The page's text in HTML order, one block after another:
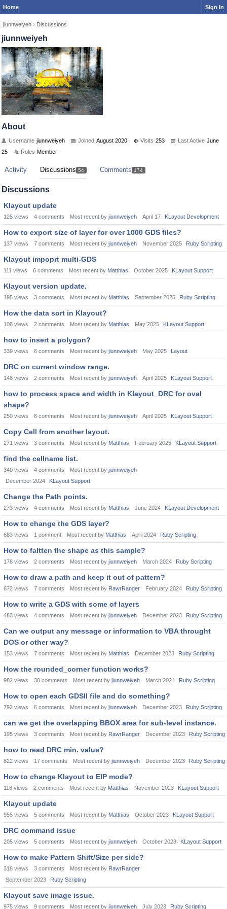
Home Sign In
jiunnweiyeh › Discussions
jiunnweiyeh
About
Username jiunnweiyeh Joined August 2020 Visits 253 Last Active June
25
Roles Member
Activity Discussions 54 Comments 174
Discussions
Klayout update
125 views 4 comments Most recent by jiunnweiyeh April 17 KLayout Development
How to export size of layer for over 1000 GDS files?
137 views 7 comments Most recent by jiunnweiyeh November 2025 Ruby Scripting
Klayout impoprt multi-GDS
111 views 6 comments Most recent by Matthias October 2025 KLayout Support
Klayout version update.
195 views 3 comments Most recent by Matthias September 2025 Ruby Scripting
How the data sort in Klayout?
108 views 2 comments Most recent by Matthias May 2025 KLayout Support
how to insert a polygon?
339 views 6 comments Most recent by jiunnweiyeh May 2025 Layout
DRC on current window range.
148 views 2 comments Most recent by jiunnweiyeh April 2025 KLayout Support
how to process space and width in Klayout_DRC for oval
shape?
250 views 6 comments Most recent by jiunnweiyeh April 2025 KLayout Support
Copy Cell from another layout.
271 views 3 comments Most recent by Matthias February 2025 KLayout Support
find the cellname list.
340 views 4 comments Most recent by jiunnweiyeh
December 2024
KLayout Support
Change the Path points.
273 views 4 comments Most recent by Matthias June 2024 KLayout Development
How to change the GDS layer?
683 views 1 comment Most recent by Matthias April 2024 Ruby Scripting
How to faltten the shape as this sample?
178 views 2 comments Most recent by jiunnweiyeh March 2024 Ruby Scripting
How to draw a path and keep it out of pattern?
672 views 7 comments Most recent by RawrRanger February 2024 Ruby Scripting
How to write a GDS with some of layers
483 views 4 comments Most recent by jiunnweiyeh December 2023 Ruby Scripting
Can we output any message or information to VBA throught
DOS or other way?
153 views 7 comments Most recent by Matthias December 2023 Ruby Scripting
How the rounded_corner function works?
982 views 30 comments Most recent by jiunnweiyeh March 2024 Ruby Scripting
How to open each GDSII file and do something?
792 views 6 comments Most recent by jiunnweiyeh December 2023 Ruby Scripting
can we get the overlapping BBOX area for sub-level instance.
195 views 3 comments Most recent by RawrRanger December 2023 Ruby Scripting
how to read DRC min. value?
822 views 17 comments Most recent by jiunnweiyeh December 2023 Ruby Scripting
How to change Klayout to EIP mode?
118 views 2 comments Most recent by Matthias November 2023 KLayout Support
Klayout update
955 views 5 comments Most recent by Matthias October 2023 KLayout Support
DRC command issue
205 views 5 comments Most recent by jiunnweiyeh October 2023 KLayout Support
How to make Pattern Shift/Size per side?
318 views 3 comments Most recent by RawrRanger
September 2023
Ruby Scripting
Klayout save image issue.
975 views 9 comments Most recent by jiunnweiyeh July 2023 Ruby Scripting